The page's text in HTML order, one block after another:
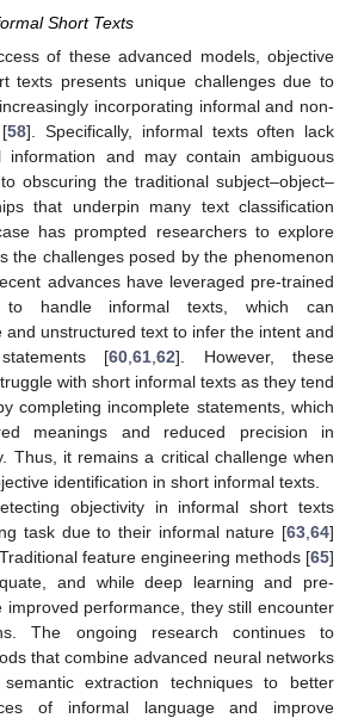
Short Texts
of these advanced models, objective
texts presents unique challenges due to
incorporating informal and non-
58]. Specifically, informal texts often lack
information and may contain ambiguous
obscuring the traditional subject–object–
that underpin many text classification
has prompted researchers to explore
the challenges posed by the phenomenon
advances have leveraged pre-trained
to handle informal texts, which can
and unstructured text to infer the intent and
[60 ,61 ,62]. However, these
with short informal texts as they tend
completing incomplete statements, which
meanings and reduced precision in
Thus, it remains a critical challenge when
identification in short informal texts.
objectivity in informal short texts
task due to their informal nature [63 64]
feature engineering methods [65]
and while deep learning and pre-
improved performance, they still encounter
The ongoing research continues to
that combine advanced neural networks
extraction techniques to better
of informal language and improve